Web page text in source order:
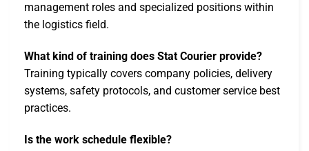
management roles and specialized positions within
the logistics field.
What kind of training does Stat Courier provide?
Training typically covers company policies, delivery
systems, safety protocols, and customer service best
practices.
Is the work schedule flexible?